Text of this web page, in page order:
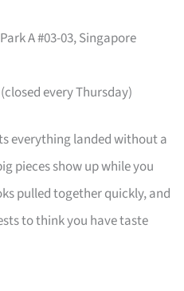
A #03-03, Singapore
every Thursday)
everything landed without a
pieces show up while you
pulled together quickly, and
to think you have taste